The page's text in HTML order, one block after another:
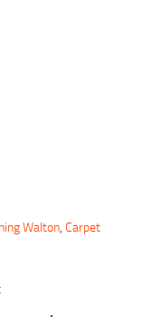
Walton, Carpet